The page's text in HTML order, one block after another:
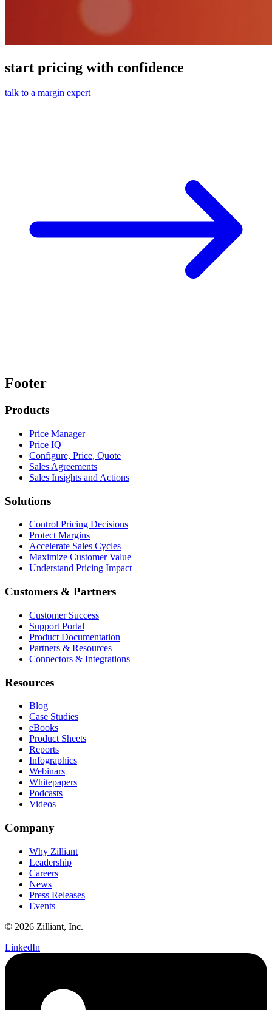
start pricing with confidence
talk to a margin expert
Footer
Products
Price Manager
Price IQ
Configure, Price, Quote
Sales Agreements
Sales Insights and Actions
Solutions
Control Pricing Decisions
Protect Margins
Accelerate Sales Cycles
Maximize Customer Value
Understand Pricing Impact
Customers & Partners
Customer Success
Support Portal
Product Documentation
Partners & Resources
Connectors & Integrations
Resources
Blog
Case Studies
eBooks
Product Sheets
Reports
Infographics
Webinars
Whitepapers
Podcasts
Videos
Company
Why Zilliant
Leadership
Careers
News
Press Releases
Events
© 2026 Zilliant, Inc.
LinkedIn